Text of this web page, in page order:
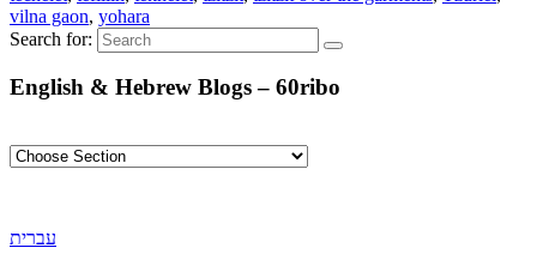
vilna gaon, yohara
Search for:
English & Hebrew Blogs – 60ribo
עברית